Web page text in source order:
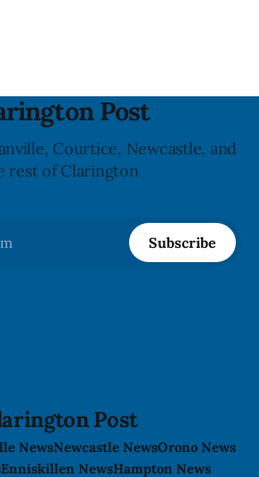
Post
Courtice, Newcastle, and
rest of Clarington
Subscribe
Post
NewsNewcastle NewsOrono News
Enniskillen NewsHampton News